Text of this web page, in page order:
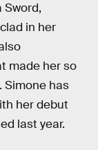
Sword,
in her
made her so
Simone has
her debut
last year.